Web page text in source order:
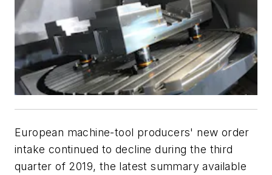
European machine-tool producers' new order
intake continued to decline during the third
quarter of 2019, the latest summary available